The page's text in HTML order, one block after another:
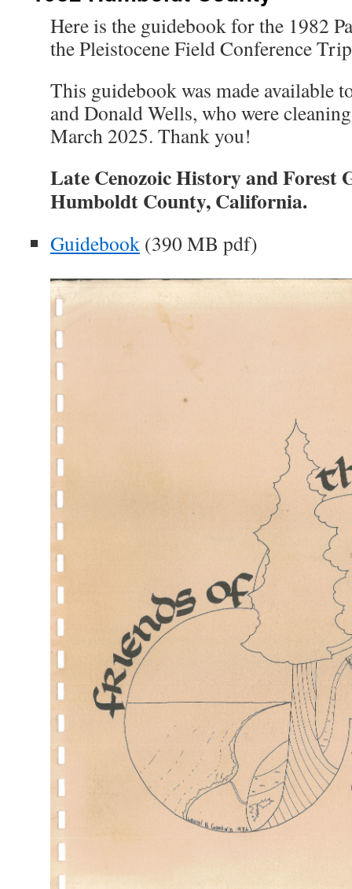
Here is the guidebook for the 1982
the Pleistocene Field Conference
This guidebook was made available
and Donald Wells, who were
March 2025. Thank you!
Late Cenozoic History and Forest
Humboldt County, California.
Guidebook (390 MB pdf)